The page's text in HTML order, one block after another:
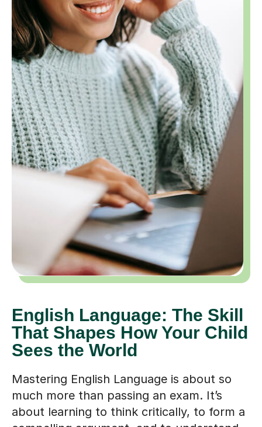
English Language: The Skill
That Shapes How Your Child
Sees the World
Mastering English Language is about so
much more than passing an exam. It’s
about learning to think critically, to form a